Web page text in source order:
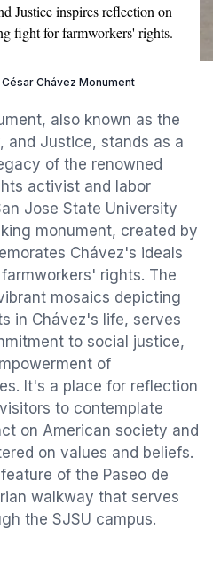
Justice inspires reflection on
fight for farmworkers' rights.
César Chávez Monument
also known as the
and Justice, stands as a
of the renowned
activist and labor
Jose State University
monument, created by
Chávez's ideals
rights. The
mosaics depicting
in Chávez's life, serves
to social justice,
of
It's a place for reflection
to contemplate
on American society and
on values and beliefs.
of the Paseo de
walkway that serves
the SJSU campus.